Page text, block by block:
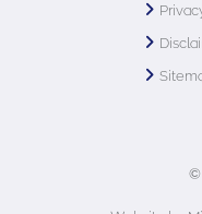
©